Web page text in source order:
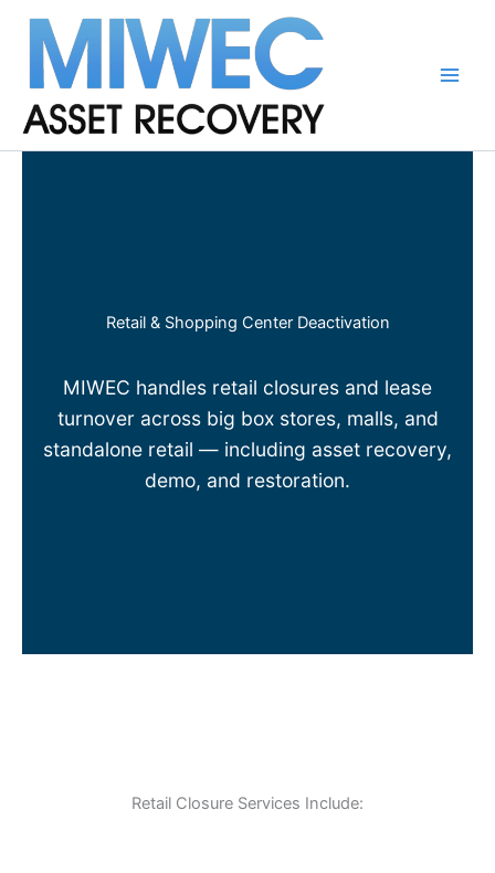
content
Retail & Shopping Center Deactivation
MIWEC handles retail closures and lease
turnover across big box stores, malls, and
standalone retail — including asset recovery,
demo, and restoration.
Retail Closure Services Include: